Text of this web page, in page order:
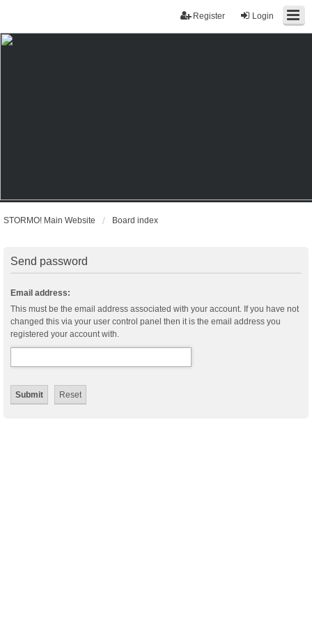
Login
Register
STORMO! Main Website Board index
Send password
Email address:
This must be the email address associated with your account. If you have not
changed this via your user control panel then it is the email address you
registered your account with.